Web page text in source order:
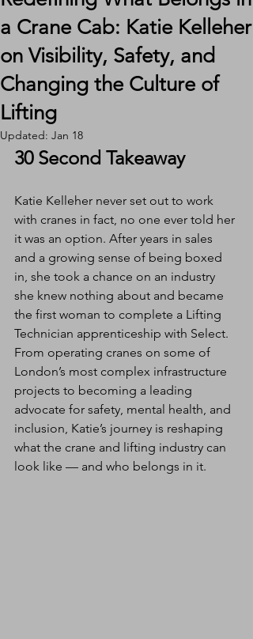
a Crane Cab: Katie Kelleher
on Visibility, Safety, and
Changing the Culture of
Lifting
Updated: Jan 18
30 Second Takeaway
Katie Kelleher never set out to work
with cranes in fact, no one ever told her
it was an option. After years in sales
and a growing sense of being boxed
in, she took a chance on an industry
she knew nothing about and became
the first woman to complete a Lifting
Technician apprenticeship with Select.
From operating cranes on some of
London’s most complex infrastructure
projects to becoming a leading
advocate for safety, mental health, and
inclusion, Katie’s journey is reshaping
what the crane and lifting industry can
look like — and who belongs in it.